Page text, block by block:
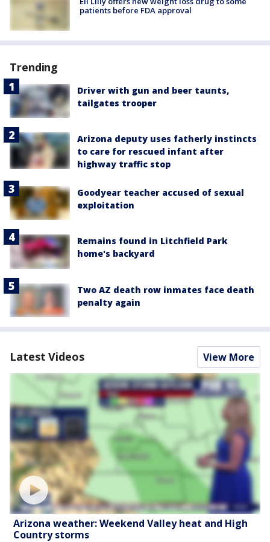
patients before FDA approval
Trending
Driver with gun and beer taunts,
tailgates trooper
Arizona deputy uses fatherly instincts
to care for rescued infant after
highway traffic stop
Goodyear teacher accused of sexual
exploitation
Remains found in Litchfield Park
home's backyard
Two AZ death row inmates face death
penalty again
Latest Videos View More
Arizona weather: Weekend Valley heat and High
Country storms